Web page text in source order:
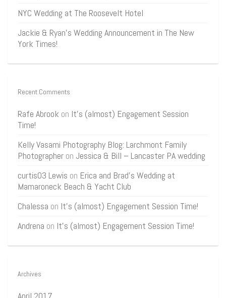
NYC Wedding at The Roosevelt Hotel
Jackie & Ryan’s Wedding Announcement in The New
York Times!
Recent Comments
Rafe Abrook on It’s (almost) Engagement Session
Time!
Kelly Vasami Photography Blog: Larchmont Family
Photographer on Jessica & Bill – Lancaster PA wedding
curtis03 Lewis on Erica and Brad’s Wedding at
Mamaroneck Beach & Yacht Club
Chalessa on It’s (almost) Engagement Session Time!
Andrena on It’s (almost) Engagement Session Time!
Archives